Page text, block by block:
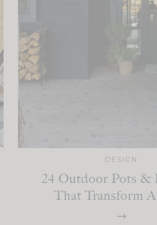
DESIGN
24 Outdoor Pots &
That Transform